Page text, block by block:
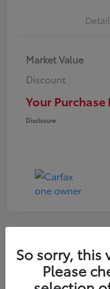
Market Value
Discount
Your Purchase
Disclosure
2022 Nissan
So sorry, this
Please